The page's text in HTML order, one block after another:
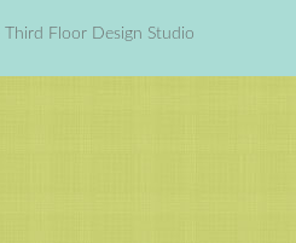
Third Floor Design Studio